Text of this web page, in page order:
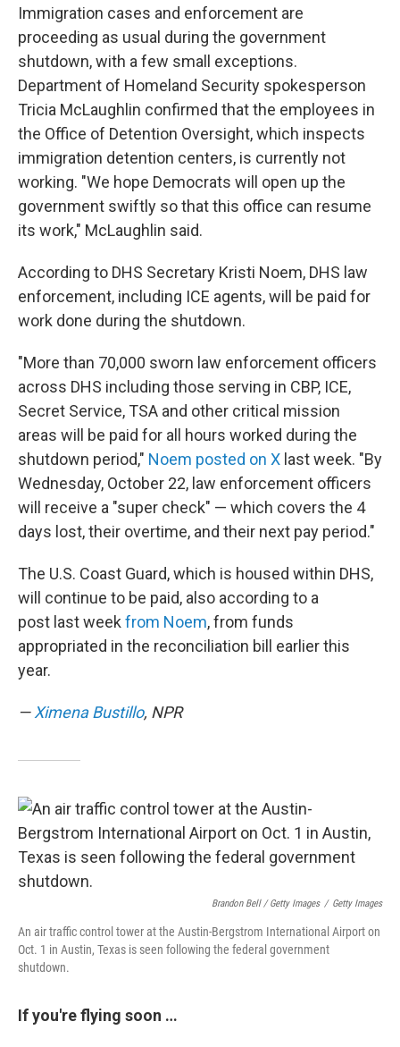
Immigration cases and enforcement are
proceeding as usual during the government
shutdown, with a few small exceptions.
Department of Homeland Security spokesperson
Tricia McLaughlin confirmed that the employees in
the Office of Detention Oversight, which inspects
immigration detention centers, is currently not
working. "We hope Democrats will open up the
government swiftly so that this office can resume
its work," McLaughlin said.
According to DHS Secretary Kristi Noem, DHS law
enforcement, including ICE agents, will be paid for
work done during the shutdown.
"More than 70,000 sworn law enforcement officers
across DHS including those serving in CBP, ICE,
Secret Service, TSA and other critical mission
areas will be paid for all hours worked during the
shutdown period," Noem posted on X last week. "By
Wednesday, October 22, law enforcement officers
will receive a "super check" — which covers the 4
days lost, their overtime, and their next pay period."
The U.S. Coast Guard, which is housed within DHS,
will continue to be paid, also according to a
post last week from Noem, from funds
appropriated in the reconciliation bill earlier this
year.
—Ximena Bustillo, NPR
Brandon Bell / Getty Images / Getty Images
An air traffic control tower at the Austin-Bergstrom International Airport on
Oct. 1 in Austin, Texas is seen following the federal government
shutdown.
If you're flying soon …